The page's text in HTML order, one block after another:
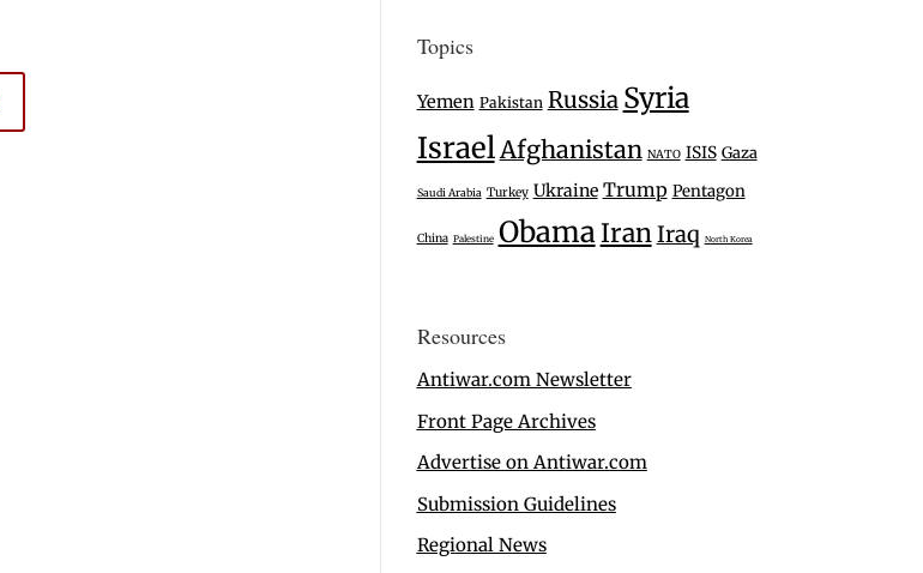
Topics
Yemen Pakistan Russia Syria
IsraelAfghanistan NATO ISIS Gaza
Saudi Arabia Turkey Ukraine Trump Pentagon
China Palestine ObamaIranIraq North Korea
Resources
Antiwar.com Newsletter
Front Page Archives
Advertise on Antiwar.com
Submission Guidelines
Regional News